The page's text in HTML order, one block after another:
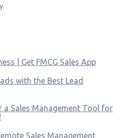
| Get FMCG Sales App
with the Best Lead
a Sales Management Tool for
Sales Management